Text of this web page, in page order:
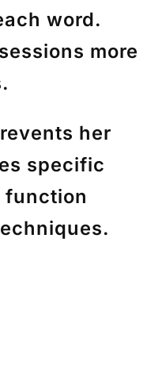
word.
more
her
specific
function